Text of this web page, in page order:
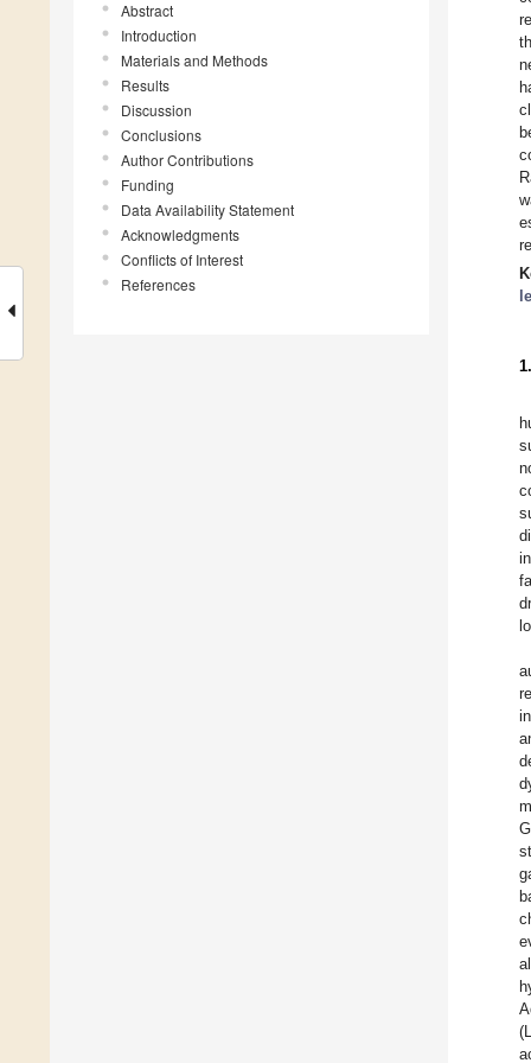
Abstract
Introduction
Materials and Methods
Results
Discussion
Conclusions
Author Contributions
Funding
Data Availability Statement
Acknowledgments
Conflicts of Interest
References